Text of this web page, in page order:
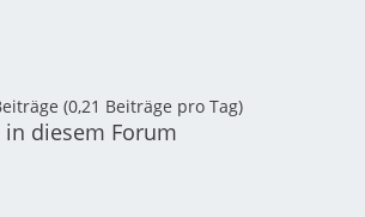
(0,21 Beiträge pro Tag)
diesem Forum